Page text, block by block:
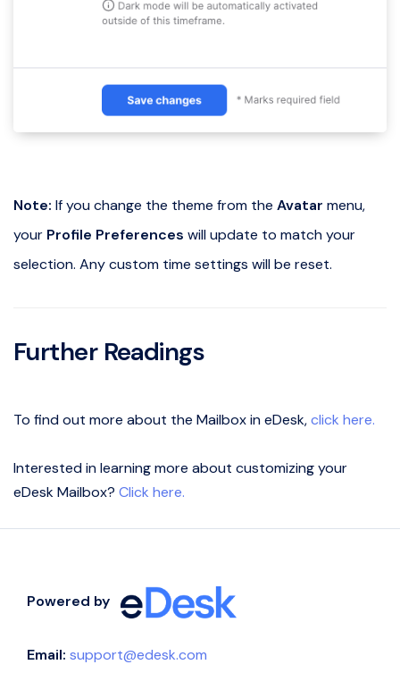
Note: If you change the theme from the Avatar menu,
your Profile Preferences will update to match your
selection. Any custom time settings will be reset.
Further Readings
To find out more about the Mailbox in eDesk,click here.
Interested in learning more about customizing your
eDesk Mailbox? Click here.
Powered by
Email: support@edesk.com